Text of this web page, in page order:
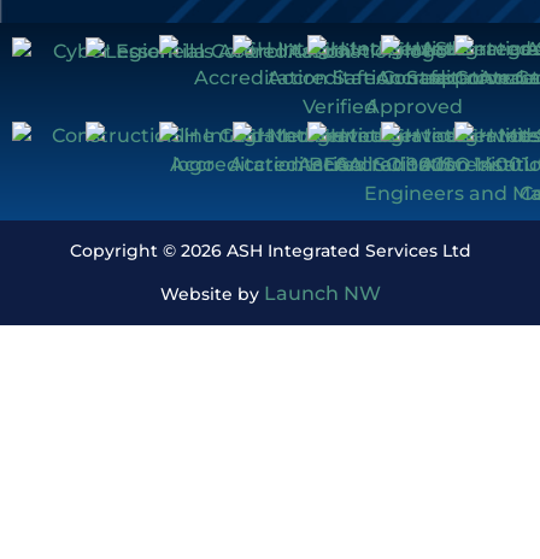
Copyright © 2026 ASH Integrated Services Ltd
Website by Launch NW